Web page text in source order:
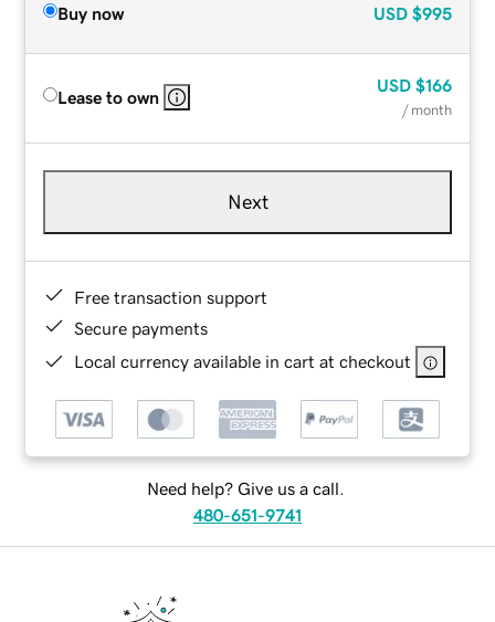
Buy now USD $995
Lease to own
USD $166
/ month
Next
Free transaction support
Secure payments
Local currency available in cart at checkout
Need help? Give us a call.
480-651-9741